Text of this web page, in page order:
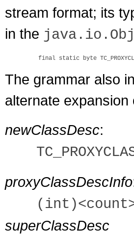
stream format; its
in the
The grammar also
alternate
newClassDesc:
proxyClassDescInfo
superClassDesc